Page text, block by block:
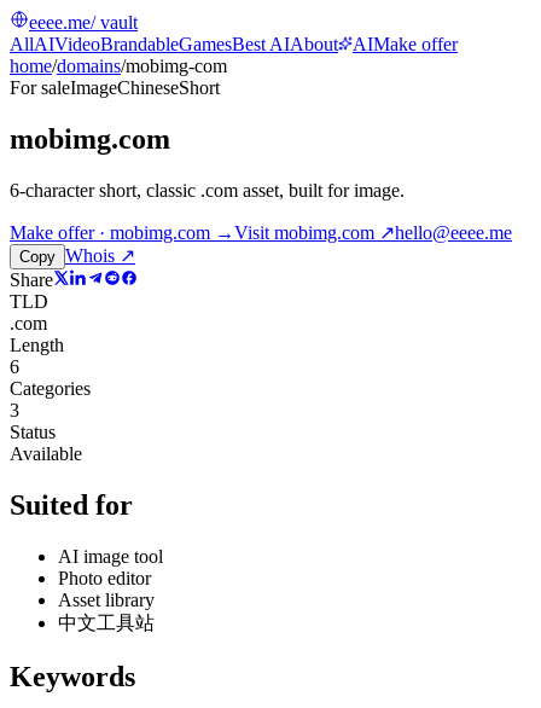
eeee.me/ vault
AllAIVideoBrandableGamesBest AIAbout AIMake offer
home/domains/mobimg-com
For saleImageChineseShort
mobimg.com
6-character short, classic .com asset, built for image.
Make offer · mobimg.com →Visit mobimg.com ↗hello@eeee.me
Copy Whois ↗
Share
TLD
.com
Length
6
Categories
3
Status
Available
Suited for
AI image tool
Photo editor
Asset library
中文工具站
Keywords